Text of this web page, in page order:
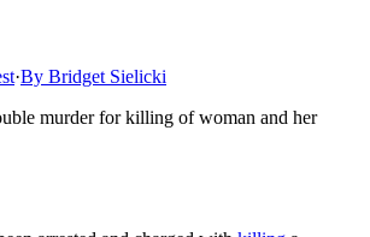
·By Bridget Sielicki
murder for killing of woman and her